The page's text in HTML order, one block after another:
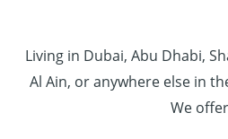
Living in Dubai, Abu Dhabi,
Al Ain, or anywhere else in
We